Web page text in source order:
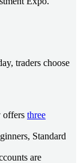
traders choose
offers three
Standard
are